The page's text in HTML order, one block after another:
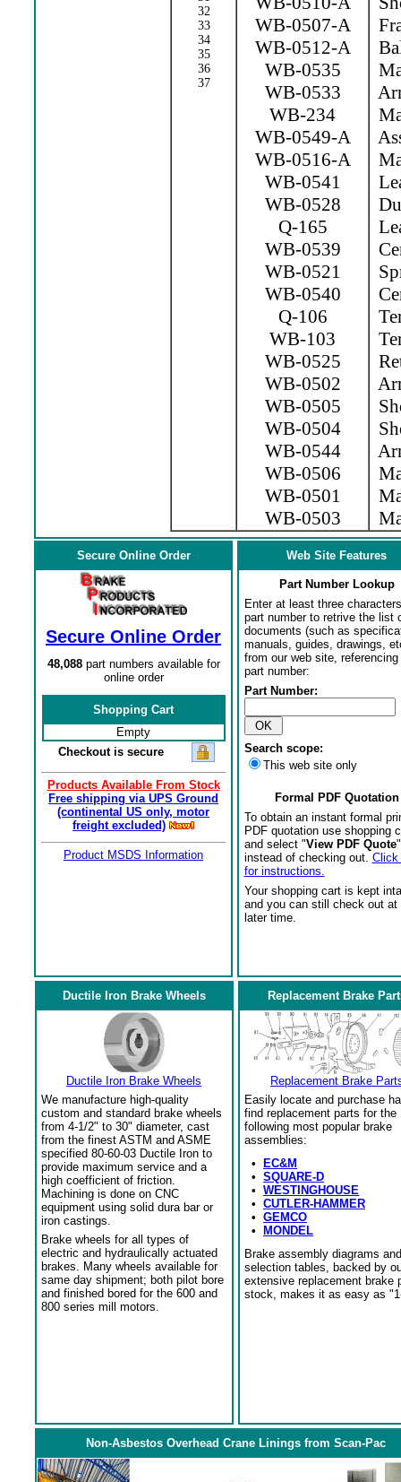
32
33
34
35
36
37
WB-0507-A
WB-0512-A
WB-0535
WB-0533
WB-234
WB-0549-A
WB-0516-A
WB-0541
WB-0528
Q-165
WB-0539
WB-0521
WB-0540
Q-106
WB-103
WB-0525
WB-0502
WB-0505
WB-0504
WB-0544
WB-0506
WB-0501
WB-0503
Secure Online Order
Secure Online Order
48,088part numbers available for
online order
Shopping Cart
Empty
Checkout is secure
Products Available From Stock
Free shipping via UPS Ground
(continental US only, motor
freight excluded)
Product MSDS Information
Web Site Features
Part Number Lookup
Enter at least three
part number to retrive the list
documents (such as
manuals, guides, drawings,
from our web site,
part number:
Part Number:
Search scope:
This web site only
Formal PDF Quotation
To obtain an instant formal
PDF quotation use shopping
and select "View PDF Quote
instead of checking out. Click
for instructions.
Your shopping cart is kept
and you can still check out at
later time.
Ductile Iron Brake Wheels
Ductile Iron Brake Wheels
We manufacture high-quality
custom and standard brake wheels
from 4-1/2" to 30" diameter, cast
from the finest ASTM and ASME
specified 80-60-03 Ductile Iron to
provide maximum service and a
high coefficient of friction.
Machining is done on CNC
equipment using solid dura bar or
iron castings.
Brake wheels for all types of
electric and hydraulically actuated
brakes. Many wheels available for
same day shipment; both pilot bore
and finished bored for the 600 and
800 series mill motors.
Replacement Brake
Replacement Brake
Easily locate and purchase
find replacement parts for the
following most popular brake
assemblies:
•
EC&M
• SQUARE-D
• WESTINGHOUSE
• CUTLER-HAMMER
• GEMCO
•
MONDEL
Brake assembly diagrams and
selection tables, backed by
extensive replacement brake
stock, makes it as easy as
Non-Asbestos Overhead Crane Linings from Scan-Pac